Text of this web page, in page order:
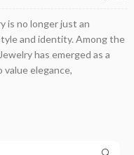
is no longer just an
and identity. Among the
has emerged as a
elegance,